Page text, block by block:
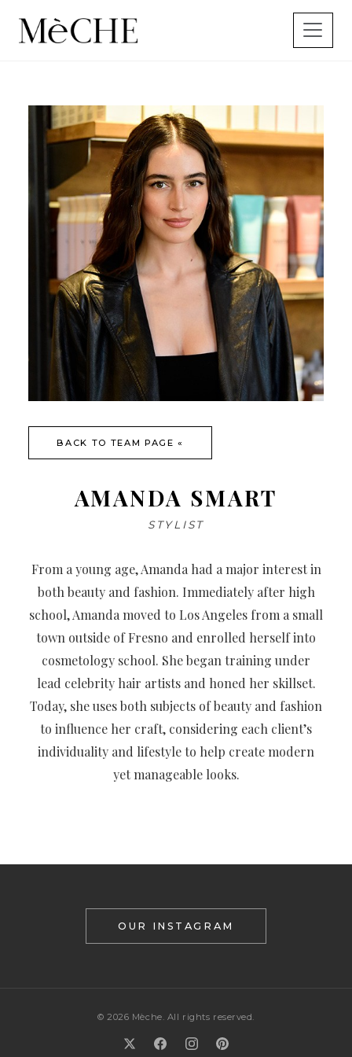
BACK TO TEAM PAGE «
AMANDA SMART
STYLIST
From a young age, Amanda had a major interest in
both beauty and fashion. Immediately after high
school, Amanda moved to Los Angeles from a small
town outside of Fresno and enrolled herself into
cosmetology school. She began training under
lead celebrity hair artists and honed her skillset.
Today, she uses both subjects of beauty and fashion
to influence her craft, considering each client’s
individuality and lifestyle to help create modern
yet manageable looks.
OUR INSTAGRAM
© 2026 Mèche. All rights reserved.